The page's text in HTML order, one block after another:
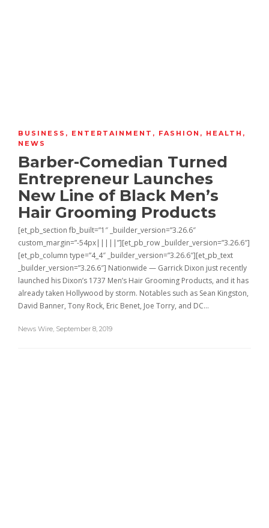
BUSINESS , ENTERTAINMENT , FASHION , HEALTH ,
NEWS
Barber-Comedian Turned
Entrepreneur Launches
New Line of Black Men’s
Hair Grooming Products
[et_pb_section fb_built=”1″ _builder_version=”3.26.6″
custom_margin=”-54px|||||”][et_pb_row _builder_version=”3.26.6″]
[et_pb_column type=”4_4″ _builder_version=”3.26.6″][et_pb_text
_builder_version=”3.26.6″] Nationwide — Garrick Dixon just recently
launched his Dixon’s 1737 Men’s Hair Grooming Products, and it has
already taken Hollywood by storm. Notables such as Sean Kingston,
David Banner, Tony Rock, Eric Benet, Joe Torry, and DC…
News Wire, September 8, 2019